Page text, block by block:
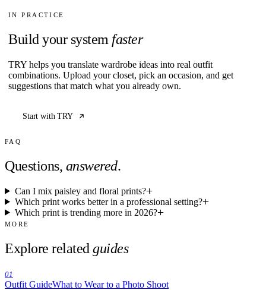
IN PRACTICE
Build your system faster
TRY helps you translate wardrobe ideas into real outfit
combinations. Upload your closet, pick an occasion, and get
suggestions that match what you already own.
Start with TRY
FAQ
Questions, answered.
Can I mix paisley and floral prints?
Which print works better in a professional setting?
Which print is trending more in 2026?
MORE
Explore related guides
01
Outfit GuideWhat to Wear to a Photo Shoot